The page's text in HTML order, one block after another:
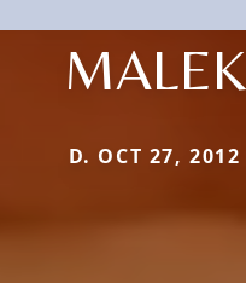
MALEK
D. OCT 27, 2012